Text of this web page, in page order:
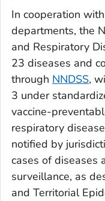
In cooperation
departments, the
and Respiratory
23 diseases and
through NNDSS,
3 under
vaccine-
respiratory
notified by
cases of diseases
surveillance, as
and Territorial